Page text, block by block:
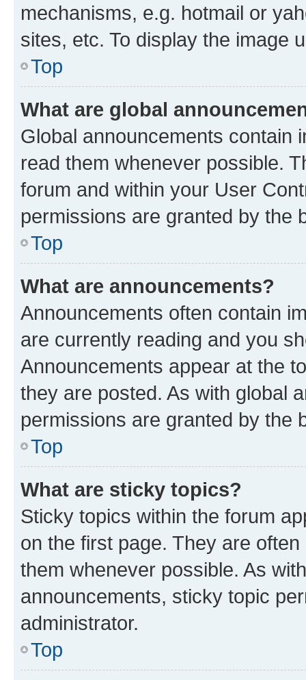
mechanisms, e.g. hotmail or
sites, etc. To display the image
Top
What are global
Global announcements contain
read them whenever possible.
forum and within your User
permissions are granted by the
Top
What are announcements?
Announcements often contain
are currently reading and you
Announcements appear at the
they are posted. As with global
permissions are granted by the
Top
What are sticky topics?
Sticky topics within the forum
on the first page. They are
them whenever possible. As
announcements, sticky topic
administrator.
Top